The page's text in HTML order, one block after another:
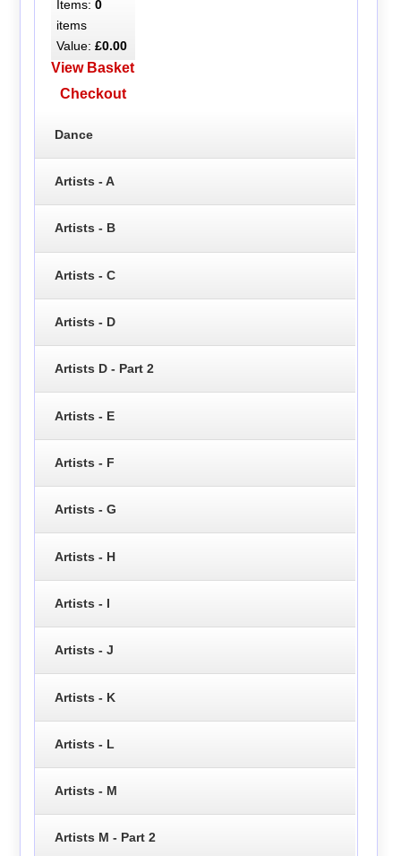
Items: 0
items
Value: £0.00
View Basket
Checkout
Dance
Artists - A
Artists - B
Artists - C
Artists - D
Artists D - Part 2
Artists - E
Artists - F
Artists - G
Artists - H
Artists - I
Artists - J
Artists - K
Artists - L
Artists - M
Artists M - Part 2